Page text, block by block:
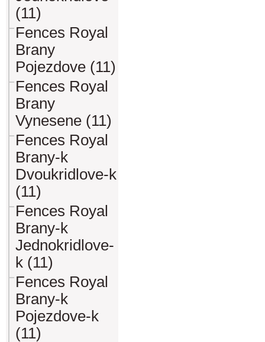
(11)
Fences Royal
Brany
Pojezdove (11)
Fences Royal
Brany
Vynesene (11)
Fences Royal
Brany-k
Dvoukridlove-k
(11)
Fences Royal
Brany-k
Jednokridlove-
k (11)
Fences Royal
Brany-k
Pojezdove-k
(11)